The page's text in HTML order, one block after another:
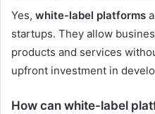
Yes, white-label platforms
startups. They allow
products and services
upfront investment in
How can white-label